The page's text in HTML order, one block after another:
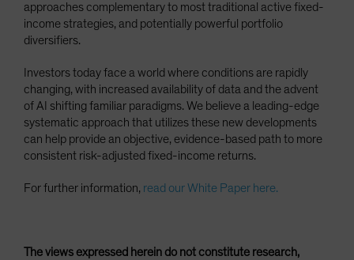
approaches complementary to most traditional active fixed-
income strategies, and potentially powerful portfolio
diversifiers.
Investors today face a world where conditions are rapidly
changing, with increased availability of data and the advent
of AI shifting familiar paradigms. We believe a leading-edge
systematic approach that utilizes these new developments
can help provide an objective, evidence-based path to more
consistent risk-adjusted fixed-income returns.
For further information, read our White Paper here.
The views expressed herein do not constitute research,